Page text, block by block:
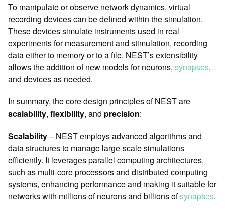
To manipulate or observe network dynamics, virtual
recording devices can be defined within the simulation.
These devices simulate instruments used in real
experiments for measurement and stimulation, recording
data either to memory or to a file. NEST’s extensibility
allows the addition of new models for neurons, synapses,
and devices as needed.
In summary, the core design principles of NEST are
scalability, flexibility, and precision:
Scalability– NEST employs advanced algorithms and
data structures to manage large-scale simulations
efficiently. It leverages parallel computing architectures,
such as multi-core processors and distributed computing
systems, enhancing performance and making it suitable for
networks with millions of neurons and billions ofsynapses.